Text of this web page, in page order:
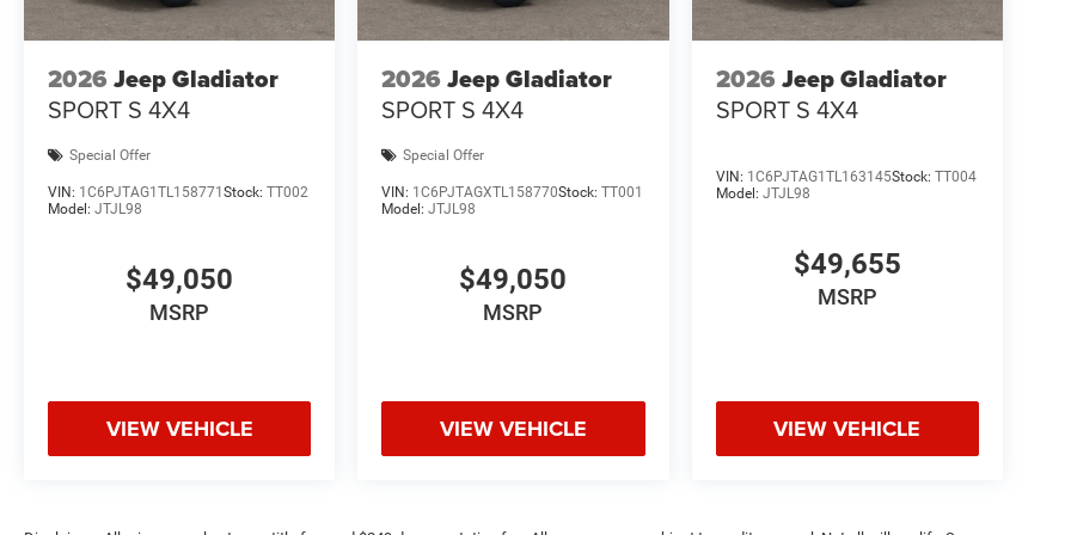
2026 Jeep Gladiator
SPORT S 4X4
Special Offer
VIN: 1C6PJTAG1TL158771 Stock: TT002
Model: JTJL98
$49,050
MSRP
VIEW VEHICLE
2026 Jeep Gladiator
SPORT S 4X4
Special Offer
VIN: 1C6PJTAGXTL158770Stock:TT001
Model:JTJL98
$49,050
MSRP
VIEW VEHICLE
2026 Jeep Gladiator
SPORT S 4X4
VIN: 1C6PJTAG1TL163145Stock: TT004
Model: JTJL98
$49,655
MSRP
VIEW VEHICLE